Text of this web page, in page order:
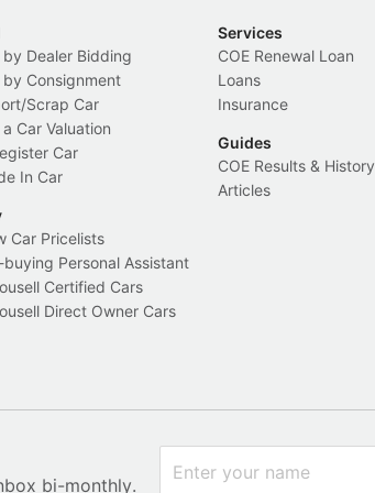
by Dealer Bidding
by Consignment
Scrap Car
a Car Valuation
Car
In Car
Car Pricelists
buying Personal Assistant
Certified Cars
Direct Owner Cars
Services
COE Renewal Loan
Loans
Insurance
Guides
COE Results & History
Articles
bi-monthly.